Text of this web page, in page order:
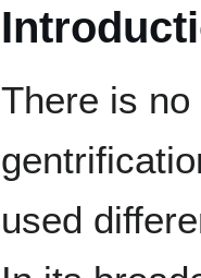
There is
used